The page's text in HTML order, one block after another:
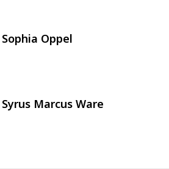
Sophia Oppel
Syrus Marcus Ware